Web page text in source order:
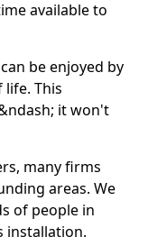
available to
be enjoyed by
This
it won't
many firms
areas. We
of people in
installation.